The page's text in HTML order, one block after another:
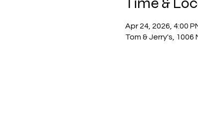
Apr 24, 2026, 4:00
Tom & Jerry's,